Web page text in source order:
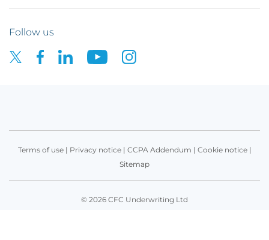
Follow us
Terms of use| Privacy notice| CCPA Addendum | Cookie notice|
Sitemap
© 2026 CFC Underwriting Ltd